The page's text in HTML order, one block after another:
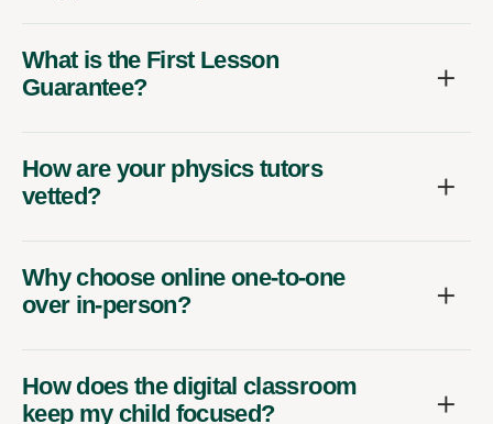
What is the First Lesson
Guarantee?
How are your physics tutors
vetted?
Why choose online one-to-one
over in-person?
How does the digital classroom
keep my child focused?